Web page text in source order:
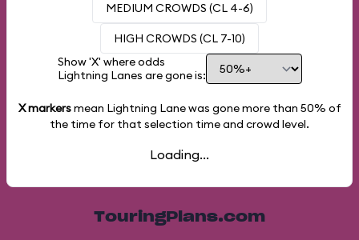
MEDIUM CROWDS (CL 4-6)
HIGH CROWDS (CL 7-10)
Show 'X' where odds
Lightning Lanes are gone is:
X markersmean Lightning Lane was gone more than 50% of
the time for that selection time and crowd level.
Loading...
TouringPlans.com